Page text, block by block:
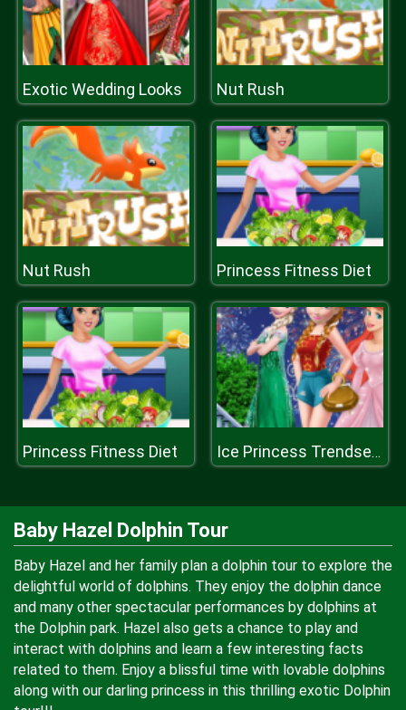
Exotic Wedding Looks Nut Rush
Nut Rush Princess Fitness Diet
Princess Fitness Diet Ice Princess Trendsetter
Baby Hazel Dolphin Tour
Baby Hazel and her family plan a dolphin tour to explore the
delightful world of dolphins. They enjoy the dolphin dance
and many other spectacular performances by dolphins at
the Dolphin park. Hazel also gets a chance to play and
interact with dolphins and learn a few interesting facts
related to them. Enjoy a blissful time with lovable dolphins
along with our darling princess in this thrilling exotic Dolphin